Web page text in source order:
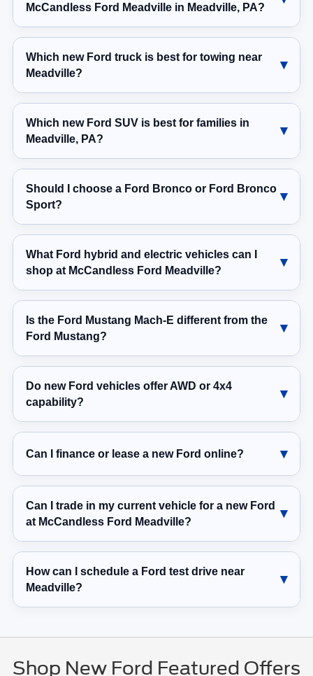
McCandless Ford Meadville in Meadville, PA?
Which new Ford truck is best for towing near
Meadville?
Which new Ford SUV is best for families in
Meadville, PA?
Should I choose a Ford Bronco or Ford Bronco
Sport?
What Ford hybrid and electric vehicles can I
shop at McCandless Ford Meadville?
Is the Ford Mustang Mach-E different from the
Ford Mustang?
Do new Ford vehicles offer AWD or 4x4
capability?
Can I finance or lease a new Ford online?
Can I trade in my current vehicle for a new Ford
at McCandless Ford Meadville?
How can I schedule a Ford test drive near
Meadville?
Shop New Ford Featured Offers